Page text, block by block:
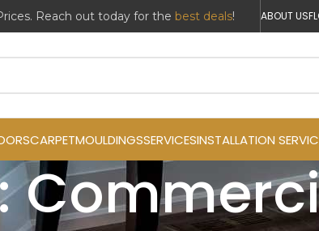
ABOUT US
CARPETMOULDINGSSERVICESINSTALLATION